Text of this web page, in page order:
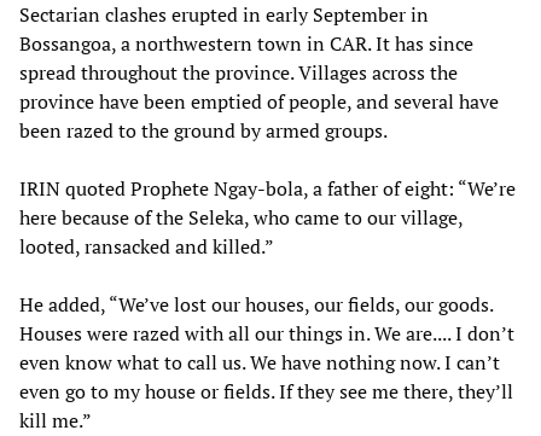
Sectarian clashes erupted in early September in
Bossangoa, a northwestern town in CAR. It has since
spread throughout the province. Villages across the
province have been emptied of people, and several have
been razed to the ground by armed groups.
IRIN quoted Prophete Ngay-bola, a father of eight: “We’re
here because of the Seleka, who came to our village,
looted, ransacked and killed.”
He added, “We’ve lost our houses, our fields, our goods.
Houses were razed with all our things in. We are.... I don’t
even know what to call us. We have nothing now. I can’t
even go to my house or fields. If they see me there, they’ll
kill me.”